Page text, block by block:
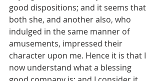
good dispositions; and it seems that
both she, and another also, who
indulged in the same manner of
amusements, impressed their
character upon me. Hence it is that I
now understand what a blessing